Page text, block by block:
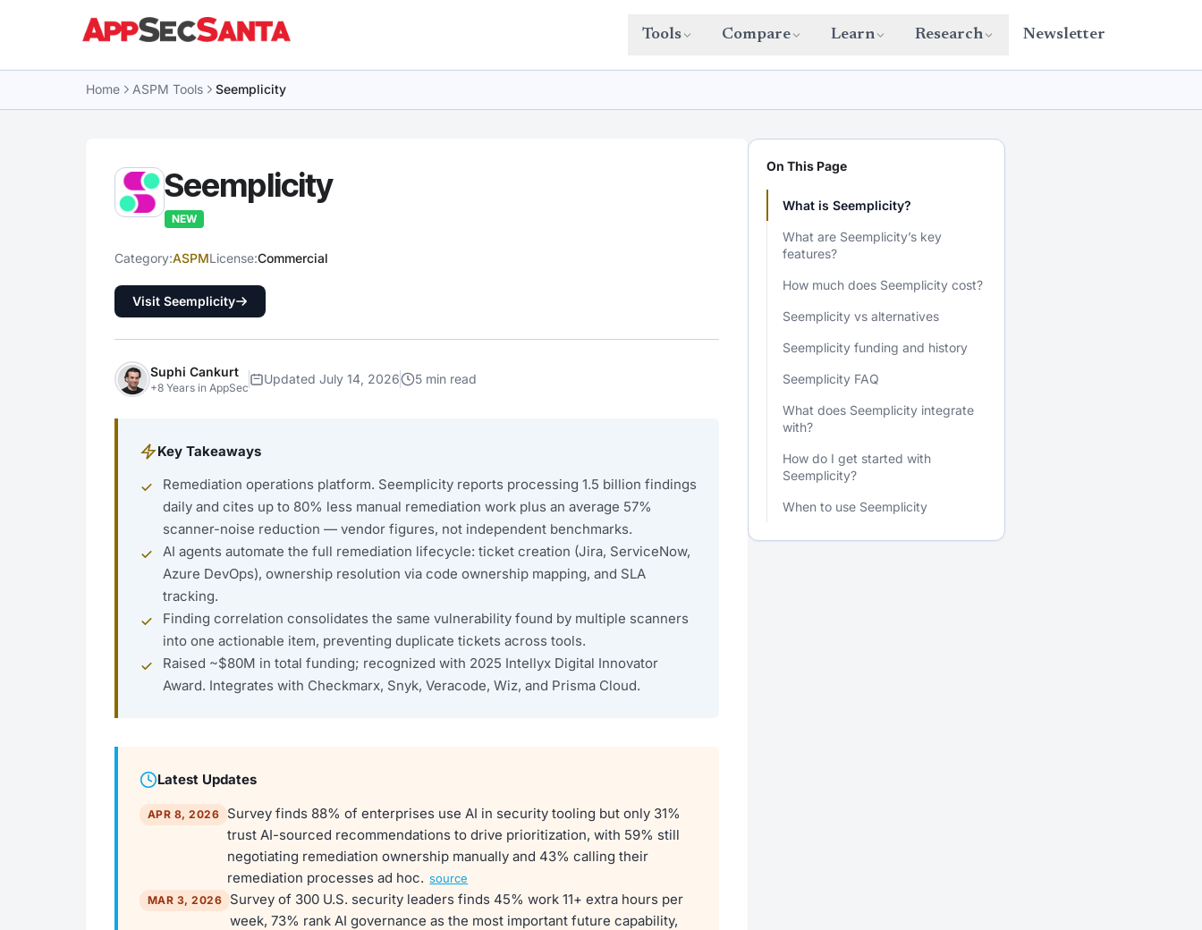
Tools Compare Learn Research Newsletter
Home ASPM Tools Seemplicity
Seemplicity
NEW
Category:ASPMLicense:Commercial
Visit Seemplicity
Suphi Cankurt
+8 Years in AppSec
Updated July 14, 2026 5 min read
Key Takeaways
Remediation operations platform. Seemplicity reports processing 1.5 billion findings
daily and cites up to 80% less manual remediation work plus an average 57%
scanner-noise reduction — vendor figures, not independent benchmarks.
AI agents automate the full remediation lifecycle: ticket creation (Jira, ServiceNow,
Azure DevOps), ownership resolution via code ownership mapping, and SLA
tracking.
Finding correlation consolidates the same vulnerability found by multiple scanners
into one actionable item, preventing duplicate tickets across tools.
Raised ~$80M in total funding; recognized with 2025 Intellyx Digital Innovator
Award. Integrates with Checkmarx, Snyk, Veracode, Wiz, and Prisma Cloud.
Latest Updates
APR 8, 2026
Survey finds 88% of enterprises use AI in security tooling but only 31%
trust AI-sourced recommendations to drive prioritization, with 59% still
negotiating remediation ownership manually and 43% calling their
remediation processes ad hoc. source
MAR 3, 2026
Survey of 300 U.S. security leaders finds 45% work 11+ extra hours per
week, 73% rank AI governance as the most important future capability,
On This Page
What is Seemplicity?
What are Seemplicity’s key
features?
How much does Seemplicity cost?
Seemplicity vs alternatives
Seemplicity funding and history
Seemplicity FAQ
What does Seemplicity integrate
with?
How do I get started with
Seemplicity?
When to use Seemplicity